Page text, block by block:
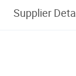
Supplier